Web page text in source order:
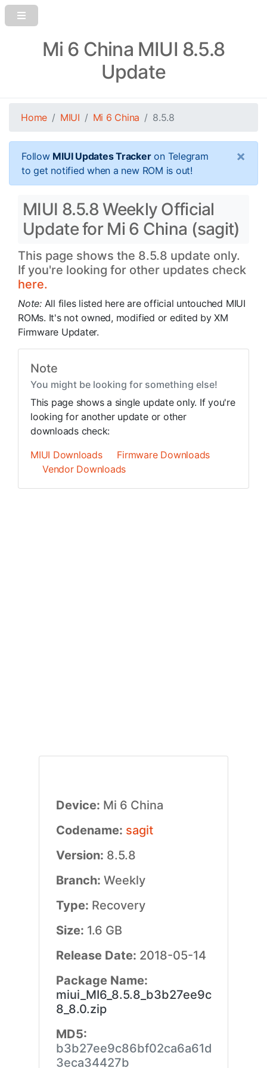
Mi 6 China MIUI 8.5.8
Update
Home MIUI Mi 6 China 8.5.8
Follow MIUI Updates Trackeron Telegram
to get notified when a new ROM is out!
×
MIUI 8.5.8 Weekly Official
Update for Mi 6 China (sagit)
This page shows the 8.5.8 update only.
If you're looking for other updates check
here.
Note: All files listed here are official untouched MIUI
ROMs. It's not owned, modified or edited by XM
Firmware Updater.
Note
You might be looking for something else!
This page shows a single update only. If you're
looking for another update or other
downloads check:
MIUI Downloads
Firmware Downloads
Vendor Downloads
Device: Mi 6 China
Codename: sagit
Version: 8.5.8
Branch: Weekly
Type: Recovery
Size: 1.6 GB
Release Date: 2018-05-14
Package Name:
miui_MI6_8.5.8_b3b27ee9c
8_8.0.zip
MD5:
b3b27ee9c86bf02ca6a61d
3eca34427b